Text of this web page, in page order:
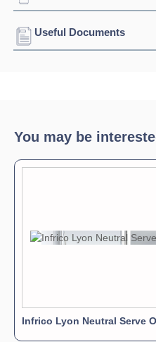
Refrigerant:
Useful Documents
You may be
Infrico Lyon Neutral Serve